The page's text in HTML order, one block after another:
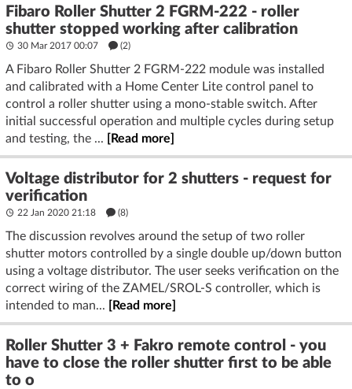
Fibaro Roller Shutter 2 FGRM-222 - roller
shutter stopped working after calibration
30 Mar 2017 00:07 (2)
A Fibaro Roller Shutter 2 FGRM-222 module was installed
and calibrated with a Home Center Lite control panel to
control a roller shutter using a mono-stable switch. After
initial successful operation and multiple cycles during setup
and testing, the ...
[Read more]
Voltage distributor for 2 shutters - request for
verification
22 Jan 2020 21:18 (8)
The discussion revolves around the setup of two roller
shutter motors controlled by a single double up/down button
using a voltage distributor. The user seeks verification on the
correct wiring of the ZAMEL/SROL-S controller, which is
intended to man...
[Read more]
Roller Shutter 3 + Fakro remote control - you
have to close the roller shutter first to be able
to o